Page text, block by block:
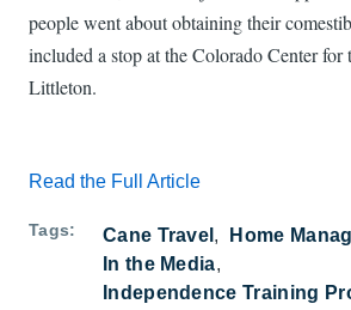
people went about obtaining their
included a stop at the Colorado Center
Littleton.
Read the Full Article
Tags Cane Travel
Home
In the Media
Independence Training